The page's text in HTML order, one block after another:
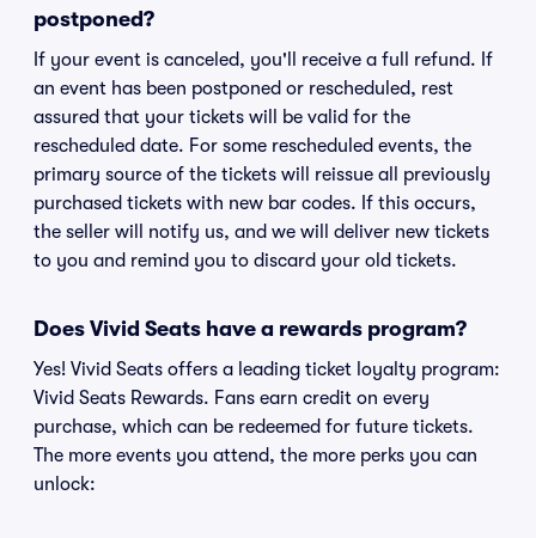
postponed?
If your event is canceled, you'll receive a full refund. If
an event has been postponed or rescheduled, rest
assured that your tickets will be valid for the
rescheduled date. For some rescheduled events, the
primary source of the tickets will reissue all previously
purchased tickets with new bar codes. If this occurs,
the seller will notify us, and we will deliver new tickets
to you and remind you to discard your old tickets.
Does Vivid Seats have a rewards program?
Yes! Vivid Seats offers a leading ticket loyalty program:
Vivid Seats Rewards. Fans earn credit on every
purchase, which can be redeemed for future tickets.
The more events you attend, the more perks you can
unlock: